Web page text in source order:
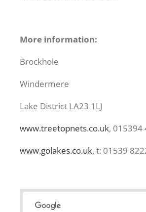
More information:
Brockhole
Windermere
Lake District LA23 1LJ
www.treetopnets.co.uk, 015394
www.golakes.co.uk, t: 01539